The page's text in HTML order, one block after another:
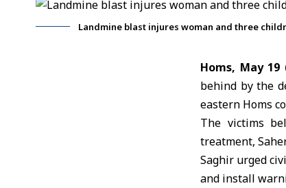
Landmine blast injures woman and three
Homs, May 19
behind by the
eastern Homs
The victims
treatment,
Saghir urged
and install